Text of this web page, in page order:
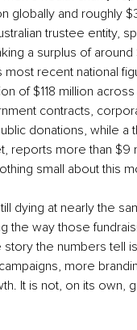
globally and roughly
trustee entity,
a surplus of
most recent national
of $118 million across
contracts,
donations, while a
reports more than $9
small about this
dying at nearly the
the way those
story the numbers tell
more
It is not, on its own,